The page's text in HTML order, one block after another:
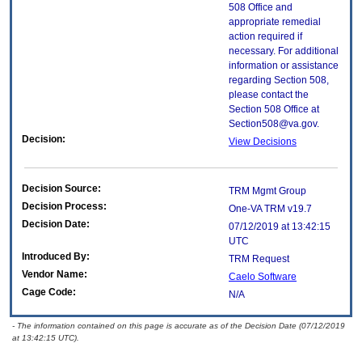
508 Office and
appropriate remedial
action required if
necessary. For additional
information or assistance
regarding Section 508,
please contact the
Section 508 Office at
Section508@va.gov.
Decision:
View Decisions
Decision Source:
TRM Mgmt Group
Decision Process:
One-VA TRM v19.7
Decision Date:
07/12/2019 at 13:42:15
UTC
Introduced By:
TRM Request
Vendor Name:
Caelo Software
Cage Code:
N/A
- The information contained on this page is accurate as of the Decision Date (07/12/2019
at 13:42:15 UTC).